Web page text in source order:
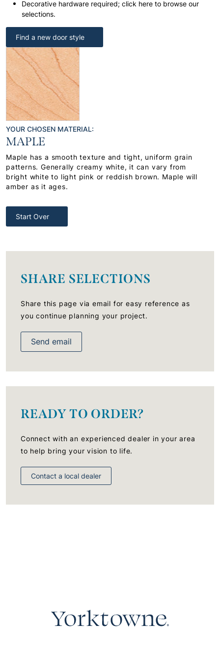
Decorative hardware required; click here to browse our
selections.
Find a new door style
YOUR CHOSEN MATERIAL:
MAPLE
Maple has a smooth texture and tight, uniform grain
patterns. Generally creamy white, it can vary from
bright white to light pink or reddish brown. Maple will
amber as it ages.
Start Over
SHARE SELECTIONS
Share this page via email for easy reference as
you continue planning your project.
Send email
READY TO ORDER?
Connect with an experienced dealer in your area
to help bring your vision to life.
Contact a local dealer